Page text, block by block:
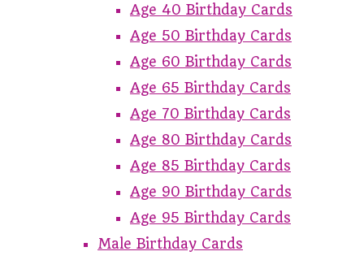
Age 40 Birthday Cards
Age 50 Birthday Cards
Age 60 Birthday Cards
Age 65 Birthday Cards
Age 70 Birthday Cards
Age 80 Birthday Cards
Age 85 Birthday Cards
Age 90 Birthday Cards
Age 95 Birthday Cards
Male Birthday Cards